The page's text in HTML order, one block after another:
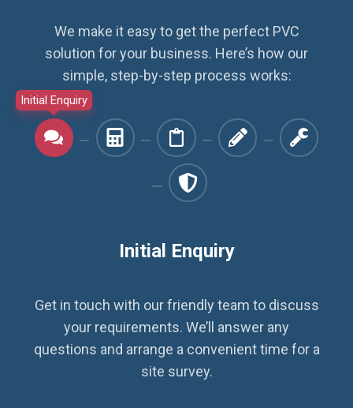
We make it easy to get the perfect PVC
solution for your business. Here’s how our
simple, step-by-step process works:
Initial Enquiry
Initial Enquiry
Get in touch with our friendly team to discuss
your requirements. We’ll answer any
questions and arrange a convenient time for a
site survey.